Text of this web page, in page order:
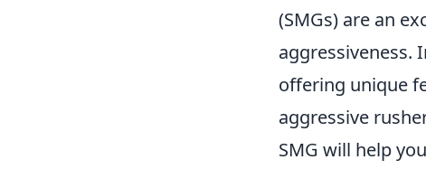
(SMGs) are an
aggressiveness.
offering unique
aggressive
SMG will help